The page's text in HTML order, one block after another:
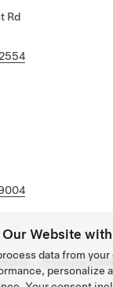
Rd
- Wynyard
Website
data from
personalize